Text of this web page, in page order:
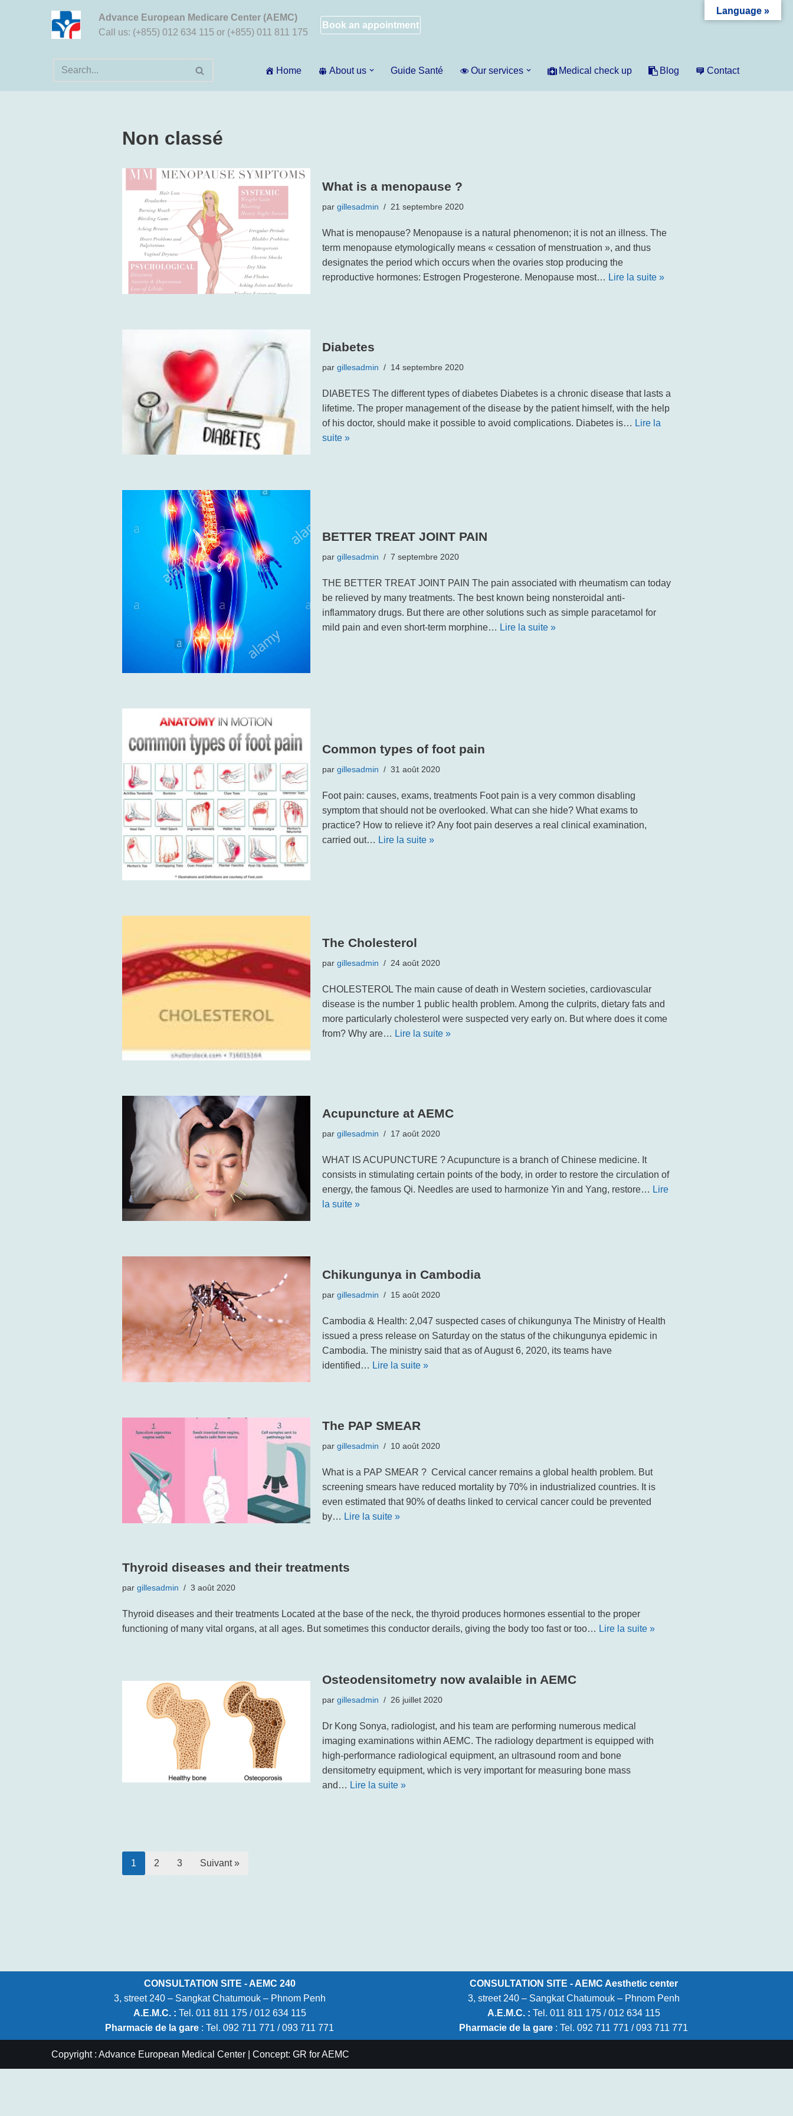
Advance European Medicare Center (AEMC)
Call us: (+855) 012 634 115 or (+855) 011 811 175
Book an appointment
Home About us Guide Santé Our services Medical check up Blog Contact
Non classé
What is a menopause ?
par gillesadmin 21 septembre 2020
What is menopause? Menopause is a natural phenomenon; it is not an illness. The
term menopause etymologically means « cessation of menstruation », and thus
designates the period which occurs when the ovaries stop producing the
reproductive hormones: Estrogen Progesterone. Menopause most… Lire la suite »
Diabetes
par gillesadmin 14 septembre 2020
DIABETES The different types of diabetes Diabetes is a chronic disease that lasts a
lifetime. The proper management of the disease by the patient himself, with the help
of his doctor, should make it possible to avoid complications. Diabetes is… Lire la
suite »
BETTER TREAT JOINT PAIN
par gillesadmin 7 septembre 2020
THE BETTER TREAT JOINT PAIN The pain associated with rheumatism can today
be relieved by many treatments. The best known being nonsteroidal anti-
inflammatory drugs. But there are other solutions such as simple paracetamol for
mild pain and even short-term morphine… Lire la suite »
Common types of foot pain
par gillesadmin 31 août 2020
Foot pain: causes, exams, treatments Foot pain is a very common disabling
symptom that should not be overlooked. What can she hide? What exams to
practice? How to relieve it? Any foot pain deserves a real clinical examination,
carried out… Lire la suite »
The Cholesterol
par gillesadmin 24 août 2020
CHOLESTEROL The main cause of death in Western societies, cardiovascular
disease is the number 1 public health problem. Among the culprits, dietary fats and
more particularly cholesterol were suspected very early on. But where does it come
from? Why are… Lire la suite »
Acupuncture at AEMC
par gillesadmin 17 août 2020
WHAT IS ACUPUNCTURE ? Acupuncture is a branch of Chinese medicine. It
consists in stimulating certain points of the body, in order to restore the circulation of
energy, the famous Qi. Needles are used to harmonize Yin and Yang, restore… Lire
la suite »
Chikungunya in Cambodia
par gillesadmin 15 août 2020
Cambodia & Health: 2,047 suspected cases of chikungunya The Ministry of Health
issued a press release on Saturday on the status of the chikungunya epidemic in
Cambodia. The ministry said that as of August 6, 2020, its teams have
identified… Lire la suite »
The PAP SMEAR
par gillesadmin 10 août 2020
What is a PAP SMEAR ? Cervical cancer remains a global health problem. But
screening smears have reduced mortality by 70% in industrialized countries. It is
even estimated that 90% of deaths linked to cervical cancer could be prevented
by… Lire la suite »
Thyroid diseases and their treatments
par gillesadmin 3 août 2020
Thyroid diseases and their treatments Located at the base of the neck, the thyroid produces hormones essential to the proper
functioning of many vital organs, at all ages. But sometimes this conductor derails, giving the body too fast or too… Lire la suite »
Osteodensitometry now avalaible in AEMC
par gillesadmin 26 juillet 2020
Dr Kong Sonya, radiologist, and his team are performing numerous medical
imaging examinations within AEMC. The radiology department is equipped with
high-performance radiological equipment, an ultrasound room and bone
densitometry equipment, which is very important for measuring bone mass
and… Lire la suite »
1 2 3 Suivant »
CONSULTATION SITE - AEMC 240
3, street 240 – Sangkat Chatumouk – Phnom Penh
A.E.M.C. : Tel. 011 811 175 / 012 634 115
Pharmacie de la gare : Tel. 092 711 771 / 093 711 771
CONSULTATION SITE - AEMC Aesthetic center
3, street 240 – Sangkat Chatumouk – Phnom Penh
A.E.M.C. : Tel. 011 811 175 / 012 634 115
Pharmacie de la gare : Tel. 092 711 771 / 093 711 771
Copyright : Advance European Medical Center | Concept: GR for AEMC
Language »